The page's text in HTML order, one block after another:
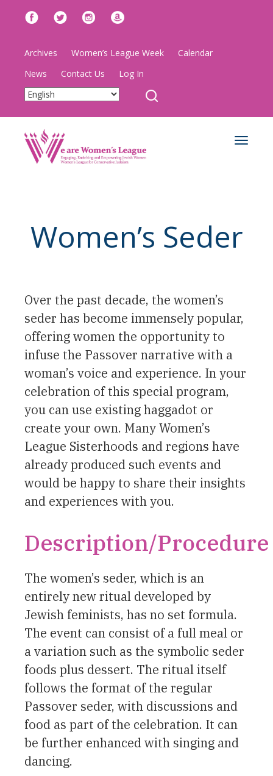
Archives Women’s League Week
Calendar
News
Contact Us Log In
Toggle
Women’s Seder
Over the past decade, the women’s
seder has become immensely popular,
offering women the opportunity to
infuse the Passover narrative with a
woman’s voice and experience. In your
celebration of this special program,
you can use existing haggadot or
create your own. Many Women’s
League Sisterhoods and regions have
already produced such events and
would be happy to share their insights
and experiences with you.
Description/Procedure
The women’s seder, which is an
entirely new ritual developed by
Jewish feminists, has no set formula.
The event can consist of a full meal or
a variation such as the symbolic seder
foods plus dessert. The ritual itself
follows the format of the regular
Passover seder, with discussions and
food as part of the celebration. It can
be further enhanced with singing and
dancing.